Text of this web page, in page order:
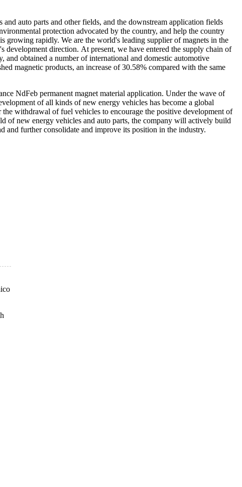
auto parts and other fields, and the downstream application fields
protection advocated by the country, and help the country
growing rapidly. We are the world's leading supplier of magnets in the
direction. At present, we have entered the supply chain of
obtained a number of international and domestic automotive
magnetic products, an increase of 30.58% compared with the same
NdFeb permanent magnet material application. Under the wave of
of all kinds of new energy vehicles has become a global
withdrawal of fuel vehicles to encourage the positive development of
of new energy vehicles and auto parts, the company will actively build
and further consolidate and improve its position in the industry.